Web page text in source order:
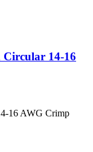
14-16
16 AWG Crimp